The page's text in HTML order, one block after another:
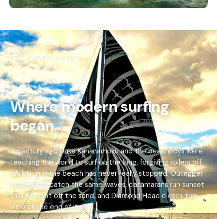
THE SOUTH SHORE
Where modern surfing
began.
A century ago Duke Kahanamoku and the beachboys were
teaching the world to surf on the long, forgiving rollers off
Waikiki, and the beach has never really stopped. Outrigger
canoes still catch the same waves, catamarans run sunset
sails straight off the sand, and Diamond Head closes the
view at the end of it all.